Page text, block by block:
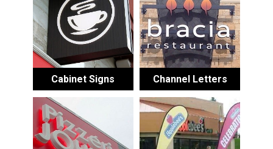
Cabinet Signs Channel Letters